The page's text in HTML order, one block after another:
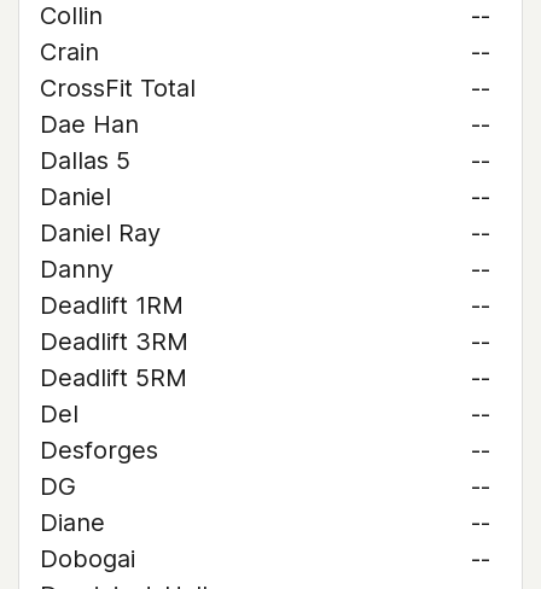
Collin
--
Crain
--
CrossFit Total
--
Dae Han
--
Dallas 5
--
Daniel
--
Daniel Ray
--
Danny
--
Deadlift 1RM
--
Deadlift 3RM
--
Deadlift 5RM
--
Del
--
Desforges
--
DG
--
Diane
--
Dobogai
--